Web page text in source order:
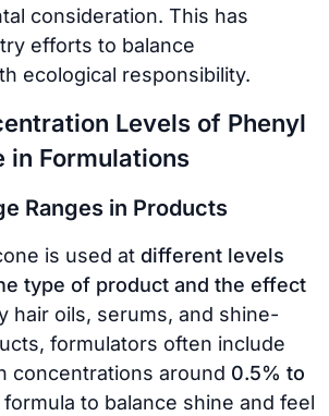
consideration. This has
efforts to balance
ecological responsibility.
Levels of Phenyl
in Formulations
Ranges in Products
is used at different levels
type of product and the effect
hair oils, serums, and shine-
formulators often include
concentrations around 0.5% to
to balance shine and feel